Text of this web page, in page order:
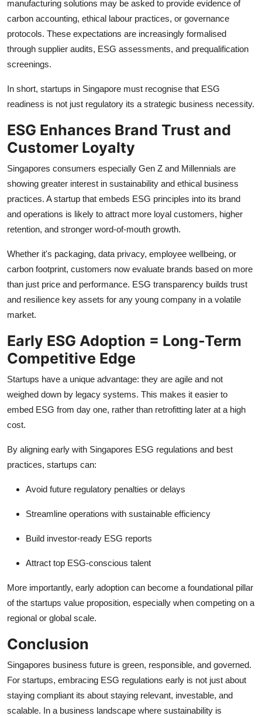
manufacturing solutions may be asked to provide evidence of
carbon accounting, ethical labour practices, or governance
protocols. These expectations are increasingly formalised
through supplier audits, ESG assessments, and prequalification
screenings.
In short, startups in Singapore must recognise that ESG
readiness is not just regulatory its a strategic business necessity.
ESG Enhances Brand Trust and
Customer Loyalty
Singapores consumers especially Gen Z and Millennials are
showing greater interest in sustainability and ethical business
practices. A startup that embeds ESG principles into its brand
and operations is likely to attract more loyal customers, higher
retention, and stronger word-of-mouth growth.
Whether it's packaging, data privacy, employee wellbeing, or
carbon footprint, customers now evaluate brands based on more
than just price and performance. ESG transparency builds trust
and resilience key assets for any young company in a volatile
market.
Early ESG Adoption = Long-Term
Competitive Edge
Startups have a unique advantage: they are agile and not
weighed down by legacy systems. This makes it easier to
embed ESG from day one, rather than retrofitting later at a high
cost.
By aligning early with Singapores ESG regulations and best
practices, startups can:
Avoid future regulatory penalties or delays
Streamline operations with sustainable efficiency
Build investor-ready ESG reports
Attract top ESG-conscious talent
More importantly, early adoption can become a foundational pillar
of the startups value proposition, especially when competing on a
regional or global scale.
Conclusion
Singapores business future is green, responsible, and governed.
For startups, embracing ESG regulations early is not just about
staying compliant its about staying relevant, investable, and
scalable. In a business landscape where sustainability is